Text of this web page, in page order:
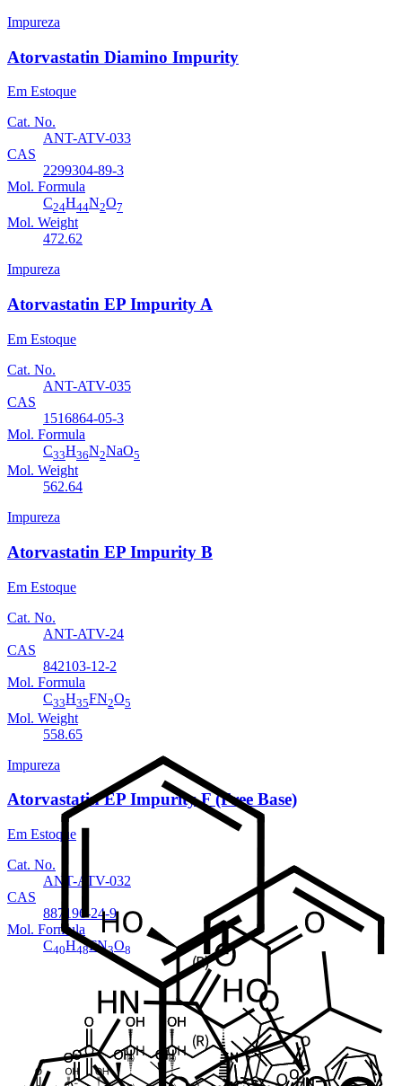
Impureza
Atorvastatin Diamino Impurity
Em Estoque
Cat. No.
ANT-ATV-033
CAS
2299304-89-3
Mol. Formula
C24H44N2O7
Mol. Weight
472.62
Impureza
Atorvastatin EP Impurity A
Em Estoque
Cat. No.
ANT-ATV-035
CAS
1516864-05-3
Mol. Formula
C33H36N2NaO5
Mol. Weight
562.64
Impureza
Atorvastatin EP Impurity B
Em Estoque
Cat. No.
ANT-ATV-24
CAS
842103-12-2
Mol. Formula
C33H35FN2O5
Mol. Weight
558.65
Impureza
Atorvastatin EP Impurity F (Free Base)
Em Estoque
Cat. No.
ANT-ATV-032
CAS
887196-24-9
Mol. Formula
C40H48FN3O8
Atorvastatin EP Impurity F Sodium salt
Em Estoque